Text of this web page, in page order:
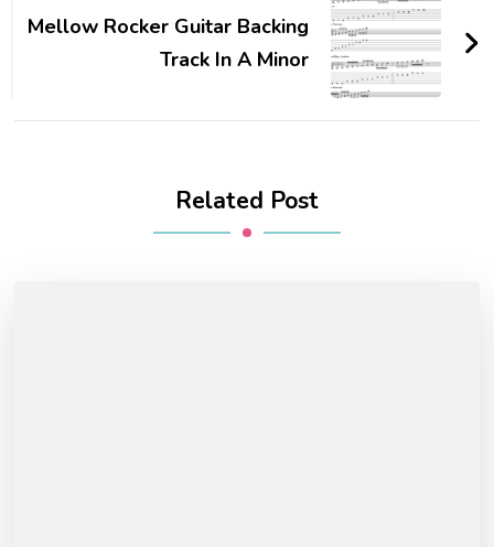
Mellow Rocker Guitar Backing
Track In A Minor
Related Post